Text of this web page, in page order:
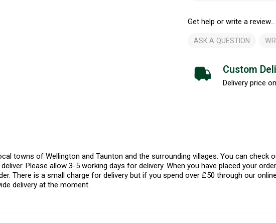
Get help or write a review...
ASK A QUESTION
Custom
Delivery price
towns of Wellington and Taunton and the surrounding villages. You can check
Please allow 3-5 working days for delivery. When you have placed your
There is a small charge for delivery but if you spend over £50 through our
delivery at the moment.